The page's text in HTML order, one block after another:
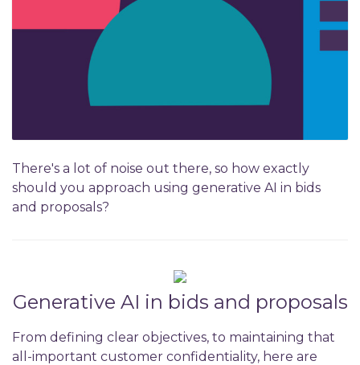
There's a lot of noise out there, so how exactly
should you approach using generative AI in bids
and proposals?
Generative AI in bids and proposals
From defining clear objectives, to maintaining that
all-important customer confidentiality, here are